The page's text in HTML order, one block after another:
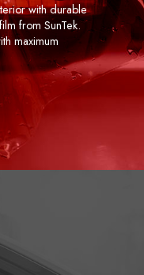
with durable
from SunTek.
maximum